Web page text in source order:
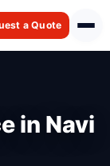
a Quote
in Navi